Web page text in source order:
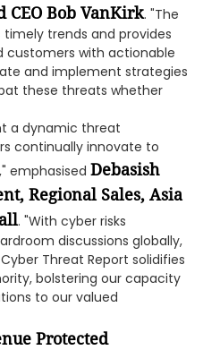
CEO Bob VanKirk. "The
trends and provides
customers with actionable
and implement strategies
these threats whether
a dynamic threat
continually innovate to
emphasised Debasish
Regional Sales, Asia
. "With cyber risks
discussions globally,
Threat Report solidifies
bolstering our capacity
to our valued
Protected